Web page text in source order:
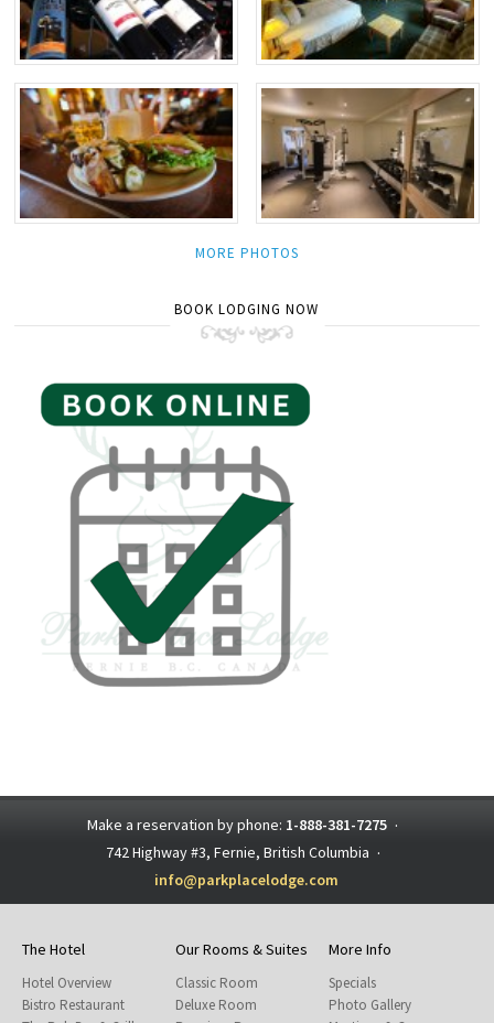
MORE PHOTOS
BOOK LODGING NOW
Make a reservation by phone: 1-888-381-7275 ·
742 Highway #3, Fernie, British Columbia ·
info@parkplacelodge.com
The Hotel
Hotel Overview
Bistro Restaurant
Our Rooms & Suites
Classic Room
Deluxe Room
More Info
Specials
Photo Gallery